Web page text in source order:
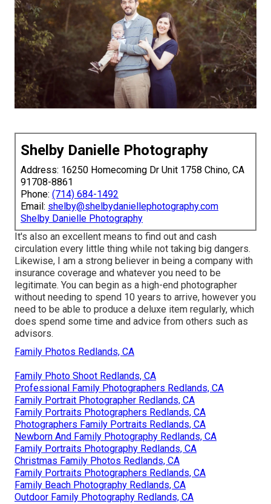
Shelby Danielle Photography
Address: 16250 Homecoming Dr Unit 1758 Chino, CA
91708-8861
Phone: (714) 684-1492
Email: shelby@shelbydaniellephotography.com
Shelby Danielle Photography
It's also an excellent means to find out and cash
circulation every little thing while not taking big dangers.
Likewise, I am a strong believer in being a company with
insurance coverage and whatever you need to be
legitimate. You can begin as a high-end photographer
without needing to spend 10 years to arrive, however you
need to be able to produce a deluxe item regularly, which
does spend some time and advice from others such as
advisors.
Family Photos Redlands, CA
Family Photo Shoot Redlands, CA
Professional Family Photographers Redlands, CA
Family Portrait Photographer Redlands, CA
Family Portraits Photographers Redlands, CA
Photographers Family Portraits Redlands, CA
Newborn And Family Photography Redlands, CA
Family Portraits Photography Redlands, CA
Christmas Family Photos Redlands, CA
Family Portraits Photographers Redlands, CA
Family Beach Photography Redlands, CA
Outdoor Family Photography Redlands, CA